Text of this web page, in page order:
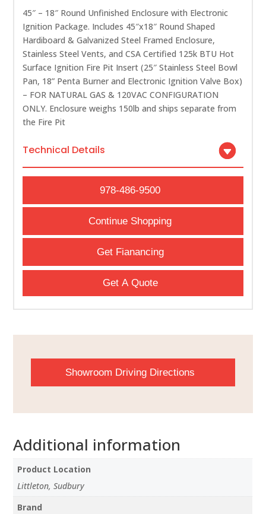
45″ – 18″ Round Unfinished Enclosure with Electronic
Ignition Package. Includes 45″x18″ Round Shaped
Hardiboard & Galvanized Steel Framed Enclosure,
Stainless Steel Vents, and CSA Certified 125k BTU Hot
Surface Ignition Fire Pit Insert (25″ Stainless Steel Bowl
Pan, 18” Penta Burner and Electronic Ignition Valve Box)
– FOR NATURAL GAS & 120VAC CONFIGURATION
ONLY. Enclosure weighs 150lb and ships separate from
the Fire Pit
Technical Details
978-486-9500
Continue Shopping
Get Fianancing
Get A Quote
Showroom Driving Directions
Additional information
Product Location
Littleton, Sudbury
Brand